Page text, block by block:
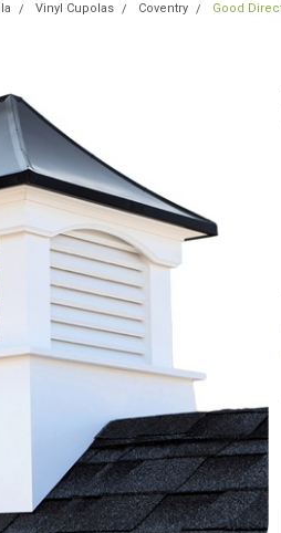
Vinyl Cupolas Coventry Good